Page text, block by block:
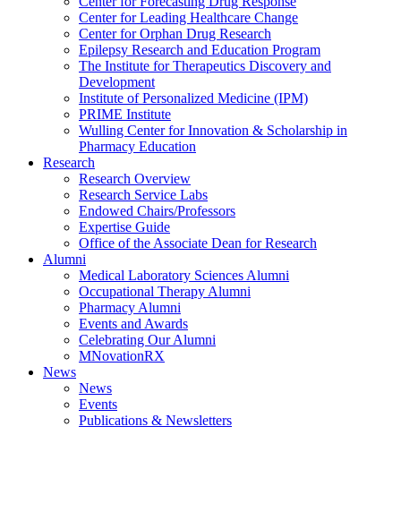
Center for Leading Healthcare Change
Center for Orphan Drug Research
Epilepsy Research and Education Program
The Institute for Therapeutics Discovery and
Development
Institute of Personalized Medicine (IPM)
PRIME Institute
Wulling Center for Innovation & Scholarship in
Pharmacy Education
Research
Research Overview
Research Service Labs
Endowed Chairs/Professors
Expertise Guide
Office of the Associate Dean for Research
Alumni
Medical Laboratory Sciences Alumni
Occupational Therapy Alumni
Pharmacy Alumni
Events and Awards
Celebrating Our Alumni
MNovationRX
News
News
Events
Publications & Newsletters